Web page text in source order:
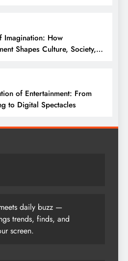
Imagination: How
Shapes Culture, Society,
of Entertainment: From
to Digital Spectacles
daily buzz —
trends, finds, and
screen.